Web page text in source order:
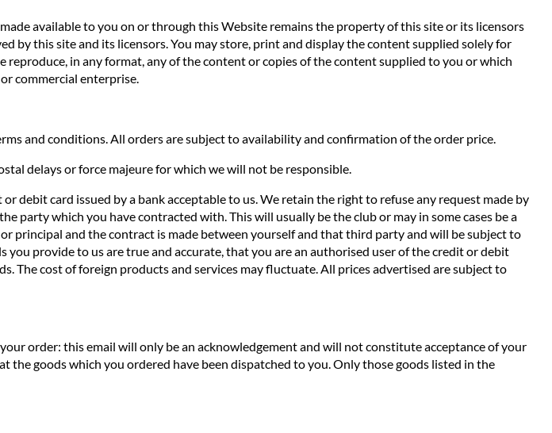
available to you on or through this Website remains the property of this site or its licensors
by this site and its licensors. You may store, print and display the content supplied solely for
in any format, any of the content or copies of the content supplied to you or which
commercial enterprise.
and conditions. All orders are subject to availability and confirmation of the order price.
delays or force majeure for which we will not be responsible.
debit card issued by a bank acceptable to us. We retain the right to refuse any request made by
party which you have contracted with. This will usually be the club or may in some cases be a
principal and the contract is made between yourself and that third party and will be subject to
provide to us are true and accurate, that you are an authorised user of the credit or debit
The cost of foreign products and services may fluctuate. All prices advertised are subject to
order: this email will only be an acknowledgement and will not constitute acceptance of your
goods which you ordered have been dispatched to you. Only those goods listed in the